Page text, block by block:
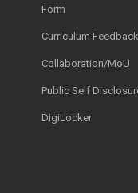
Form
Curriculum Feedback
Collaboration/MoU
Public Self
DigiLocker